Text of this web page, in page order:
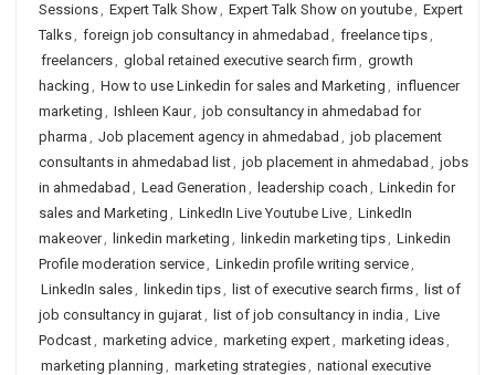
Sessions, Expert Talk Show, Expert Talk Show on youtube, Expert
Talks, foreign job consultancy in ahmedabad , freelance tips,
freelancers, global retained executive search firm , growth
hacking , How to use Linkedin for sales and Marketing , influencer
marketing , Ishleen Kaur, job consultancy in ahmedabad for
pharma , Job placement agency in ahmedabad , job placement
consultants in ahmedabad list, job placement in ahmedabad , jobs
in ahmedabad , Lead Generation , leadership coach , Linkedin for
sales and Marketing , LinkedIn Live Youtube Live, LinkedIn
makeover, linkedin marketing , linkedin marketing tips, Linkedin
Profile moderation service, Linkedin profile writing service,
LinkedIn sales, linkedin tips, list of executive search firms, list of
job consultancy in gujarat, list of job consultancy in india , Live
Podcast, marketing advice, marketing expert, marketing ideas,
marketing planning , marketing strategies, national executive